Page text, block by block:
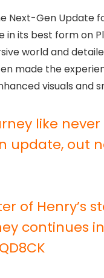
Next-Gen Update
in its best form on
world and
made the
visuals and
like
update, out
of Henry’s
continues